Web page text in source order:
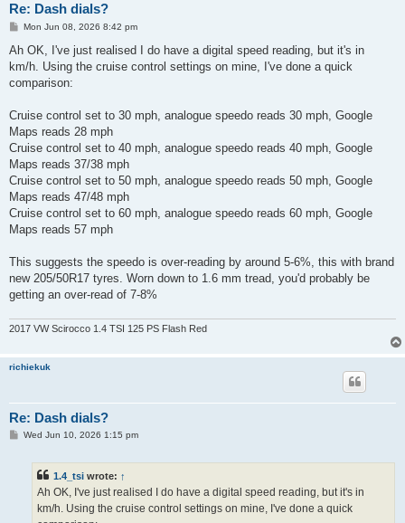
Re: Dash dials?
P
s
Mon Jun 08, 2026 8:42 pm
Ah OK, I've just realised I do have a digital speed reading, but it's in
km/h. Using the cruise control settings on mine, I've done a quick
comparison:
Cruise control set to 30 mph, analogue speedo reads 30 mph, Google
Maps reads 28 mph
Cruise control set to 40 mph, analogue speedo reads 40 mph, Google
Maps reads 37/38 mph
Cruise control set to 50 mph, analogue speedo reads 50 mph, Google
Maps reads 47/48 mph
Cruise control set to 60 mph, analogue speedo reads 60 mph, Google
Maps reads 57 mph
This suggests the speedo is over-reading by around 5-6%, this with brand
new 205/50R17 tyres. Worn down to 1.6 mm tread, you'd probably be
getting an over-read of 7-8%
2017 VW Scirocco 1.4 TSI 125 PS Flash Red
richiekuk
Re: Dash dials?
PWed Jun 10, 2026 1:15 pm
1.4_tsi wrote: ↑
Ah OK, I've just realised I do have a digital speed reading, but it's in
km/h. Using the cruise control settings on mine, I've done a quick